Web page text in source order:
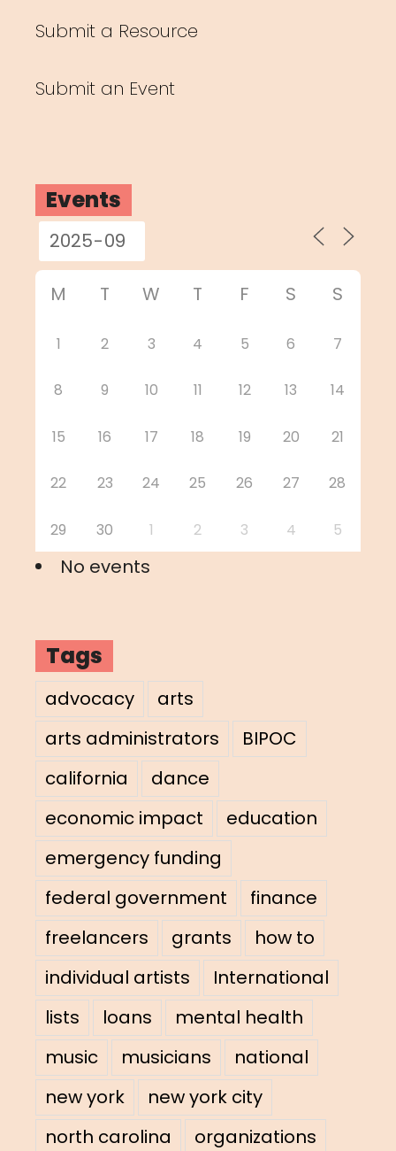
Submit a Resource
Submit an Event
Events
M T W T F S S
1 2 3 4 5 6 7
8 9 10 11 12 13 14
15 16 17 18 19 20 21
22 23 24 25 26 27 28
29 30 1 2 3 4 5
No events
Tags
advocacy
arts
arts administrators
BIPOC
california
dance
economic impact
education
emergency funding
federal government
finance
freelancers
grants
how to
individual artists
International
lists
loans
mental health
music
musicians
national
new york
new york city
north carolina
organizations